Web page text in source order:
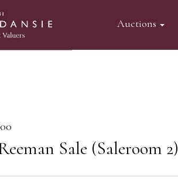
Auctions
Sale (Saleroom 2)